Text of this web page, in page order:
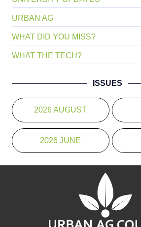
URBAN AG
WHAT DID YOU MISS?
WHAT THE TECH?
ISSUES
2026 AUGUST
2026 JUNE